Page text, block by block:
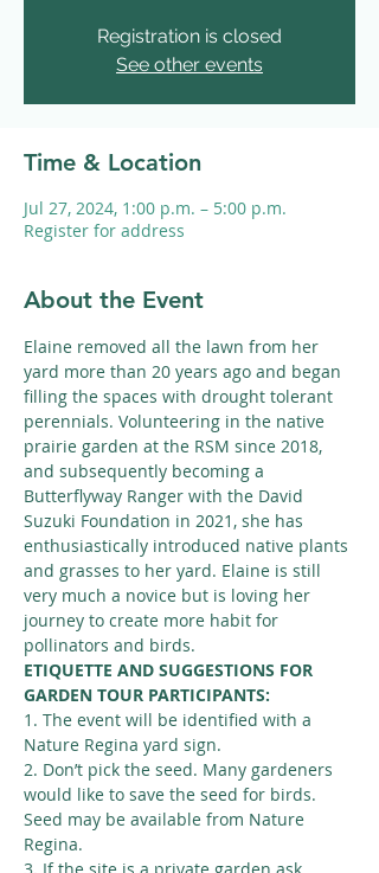
Registration is closed
See other events
Time & Location
Jul 27, 2024, 1:00 p.m. – 5:00 p.m.
Register for address
About the Event
Elaine removed all the lawn from her
yard more than 20 years ago and began
filling the spaces with drought tolerant
perennials. Volunteering in the native
prairie garden at the RSM since 2018,
and subsequently becoming a
Butterflyway Ranger with the David
Suzuki Foundation in 2021, she has
enthusiastically introduced native plants
and grasses to her yard. Elaine is still
very much a novice but is loving her
journey to create more habit for
pollinators and birds.
ETIQUETTE AND SUGGESTIONS FOR
GARDEN TOUR PARTICIPANTS:
1. The event will be identified with a
Nature Regina yard sign.
2. Don’t pick the seed. Many gardeners
would like to save the seed for birds.
Seed may be available from Nature
Regina.